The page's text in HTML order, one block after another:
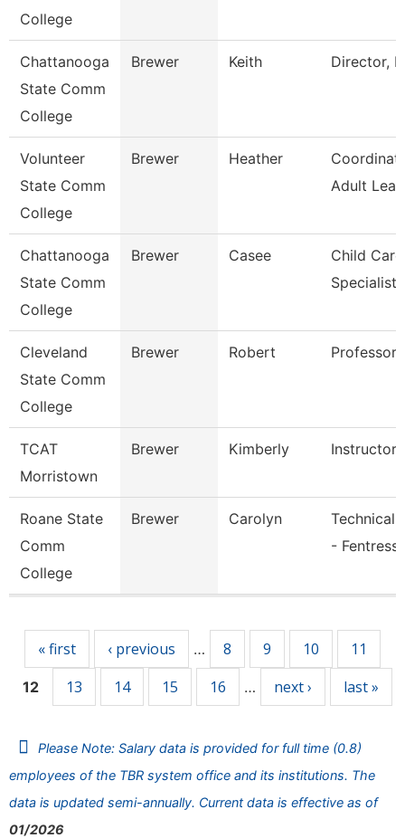
College
Chattanooga
State Comm
College
Brewer Keith Director,
Volunteer
State Comm
College
Brewer Heather
Adult
Chattanooga
State Comm
College
Brewer Casee
Child Care
Specialist
Cleveland
State Comm
College
Brewer Robert Professor
TCAT
Morristown
Brewer Kimberly Instructor
Roane State
Comm
College
Brewer Carolyn
Technical
- Fentress
« first ‹ previous … 8 9 10 11
12 13 14 15 16 … next › last »
Please Note: Salary data is provided for full time (0.8)
employees of the TBR system office and its institutions. The
data is updated semi-annually. Current data is effective as of
01/2026